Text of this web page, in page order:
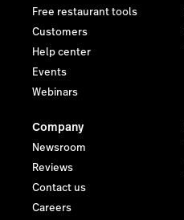
Free restaurant tools
Customers
Help center
Events
Webinars
Company
Newsroom
Reviews
Contact us
Careers